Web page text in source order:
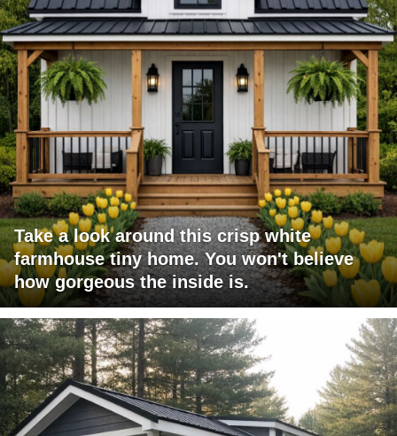
Take a look around this crisp white
farmhouse tiny home. You won't believe
how gorgeous the inside is.